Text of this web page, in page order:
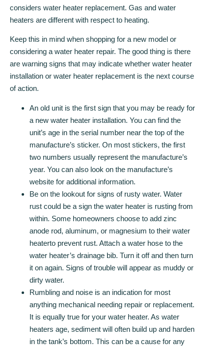
considers water heater replacement. Gas and water
heaters are different with respect to heating.
Keep this in mind when shopping for a new model or
considering a water heater repair. The good thing is there
are warning signs that may indicate whether water heater
installation or water heater replacement is the next course
of action.
An old unit is the first sign that you may be ready for
a new water heater installation. You can find the
unit’s age in the serial number near the top of the
manufacture’s sticker. On most stickers, the first
two numbers usually represent the manufacture’s
year. You can also look on the manufacture’s
website for additional information.
Be on the lookout for signs of rusty water. Water
rust could be a sign the water heater is rusting from
within. Some homeowners choose to add zinc
anode rod, aluminum, or magnesium to their water
heaterto prevent rust. Attach a water hose to the
water heater’s drainage bib. Turn it off and then turn
it on again. Signs of trouble will appear as muddy or
dirty water.
Rumbling and noise is an indication for most
anything mechanical needing repair or replacement.
It is equally true for your water heater. As water
heaters age, sediment will often build up and harden
in the tank’s bottom. This can be a cause for any